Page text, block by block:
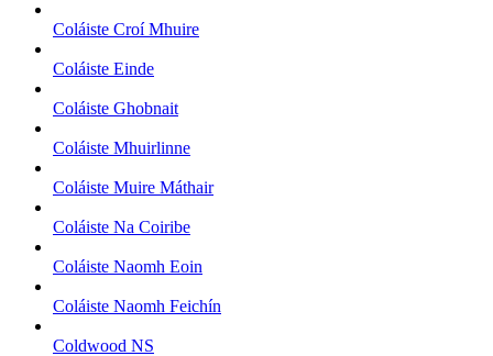
Coláiste Croí Mhuire
Coláiste Einde
Coláiste Ghobnait
Coláiste Mhuirlinne
Coláiste Muire Máthair
Coláiste Na Coiribe
Coláiste Naomh Eoin
Coláiste Naomh Feichín
Coldwood NS